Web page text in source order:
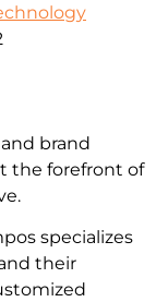
brand
the forefront of
specializes
their